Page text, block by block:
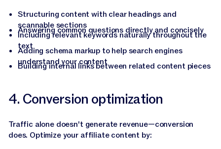
Structuring content with clear headings and
scannable sections
Answering common questions directly and concisely
Including relevant keywords naturally throughout the
text
Adding schema markup to help search engines
understand your content
Building internal links between related content pieces
4. Conversion optimization
Traffic alone doesn't generate revenue—conversion
does. Optimize your affiliate content by: